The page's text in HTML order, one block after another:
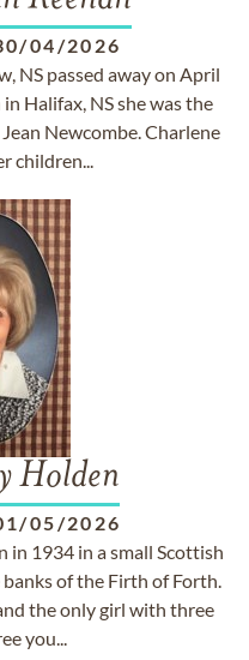
04/2026
NS passed away on April
Halifax, NS she was the
Newcombe. Charlene
children...
Holden
05/2026
in 1934 in a small Scottish
of the Firth of Forth.
the only girl with three
you...